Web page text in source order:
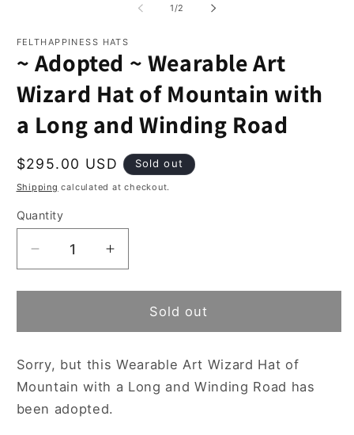
1/of
2
FELTHAPPINESS HATS
~ Adopted ~ Wearable Art
Wizard Hat of Mountain with
a Long and Winding Road
Regular
price
$295.00 USD Sold out
Shipping calculated at checkout.
Quantity
Quantity
Decrease
quantity
for
Adopted
Wearable
Art
Wizard
Increase
quantity
for
Adopted
Wearable
Art
Sold out
Sorry, but this Wearable Art Wizard Hat of
Mountain with a Long and Winding Road has
been adopted.